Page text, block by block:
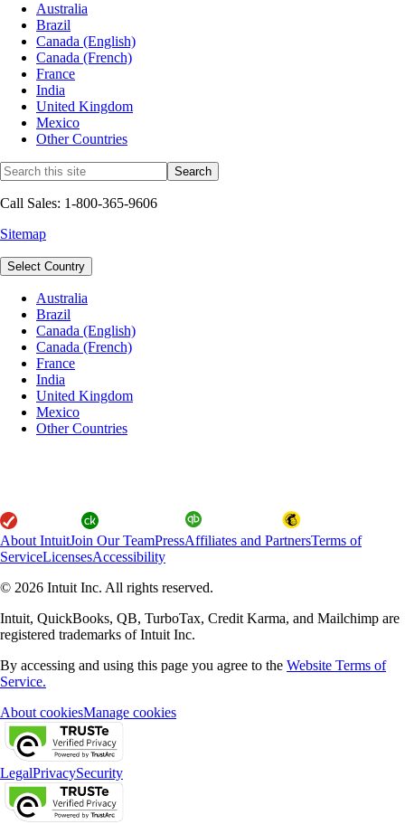
Australia
Brazil
Canada (English)
Canada (French)
France
India
United Kingdom
Mexico
Other Countries
Call Sales: 1-800-365-9606
Sitemap
Select Country
Australia
Brazil
Canada (English)
Canada (French)
France
India
United Kingdom
Mexico
Other Countries
About IntuitJoin Our TeamPressAffiliates and PartnersTerms of
ServiceLicensesAccessibility
© 2026 Intuit Inc. All rights reserved.
Intuit, QuickBooks, QB, TurboTax, Credit Karma, and Mailchimp are
registered trademarks of Intuit Inc.
By accessing and using this page you agree to the Website Terms of
Service.
About cookiesManage cookies
LegalPrivacySecurity